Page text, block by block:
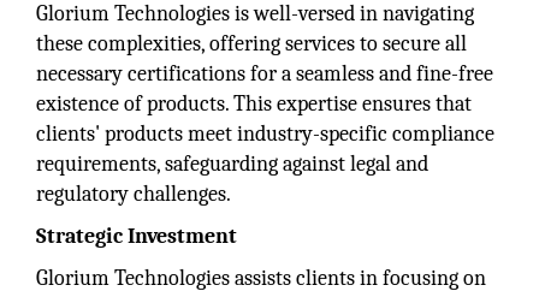
Glorium Technologies is well-versed in navigating
these complexities, offering services to secure all
necessary certifications for a seamless and fine-free
existence of products. This expertise ensures that
clients' products meet industry-specific compliance
requirements, safeguarding against legal and
regulatory challenges.
Strategic Investment
Glorium Technologies assists clients in focusing on